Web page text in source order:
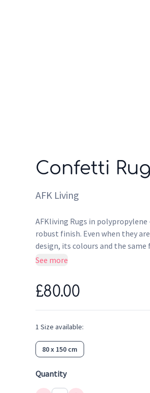
Confetti
AFK Living
AFKliving Rugs in
robust finish. Even when they
design, its colours and the
antistatic and anti-bacterial, it is
confetti that brings softness
See more
£80.00
1 Size available:
80 x 150 cm
Quantity